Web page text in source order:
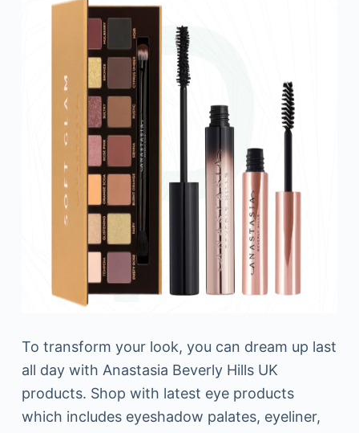
To transform your look, you can dream up last
all day with Anastasia Beverly Hills UK
products. Shop with latest eye products
which includes eyeshadow palates, eyeliner,